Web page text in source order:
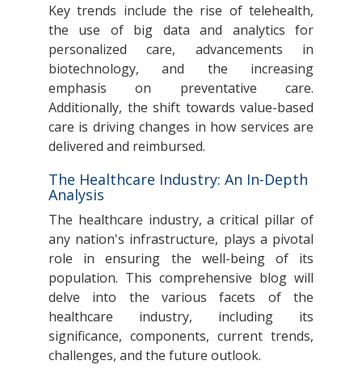
Key trends include the rise of telehealth,
the use of big data and analytics for
personalized care, advancements in
biotechnology, and the increasing
emphasis on preventative care.
Additionally, the shift towards value-based
care is driving changes in how services are
delivered and reimbursed.
The Healthcare Industry: An In-Depth
Analysis
The healthcare industry, a critical pillar of
any nation's infrastructure, plays a pivotal
role in ensuring the well-being of its
population. This comprehensive blog will
delve into the various facets of the
healthcare industry, including its
significance, components, current trends,
challenges, and the future outlook.